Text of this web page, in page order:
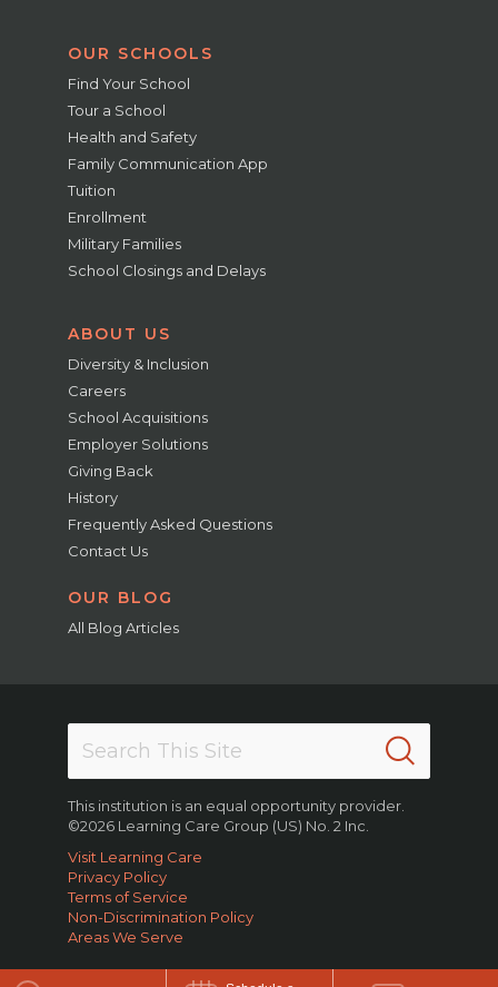
OUR SCHOOLS
Find Your School
Tour a School
Health and Safety
Family Communication App
Tuition
Enrollment
Military Families
School Closings and Delays
ABOUT US
Diversity & Inclusion
Careers
School Acquisitions
Employer Solutions
Giving Back
History
Frequently Asked Questions
Contact Us
OUR BLOG
All Blog Articles
This institution is an equal opportunity provider.
©2026 Learning Care Group (US) No. 2 Inc.
Visit Learning Care
Privacy Policy
Terms of Service
Non-Discrimination Policy
Areas We Serve